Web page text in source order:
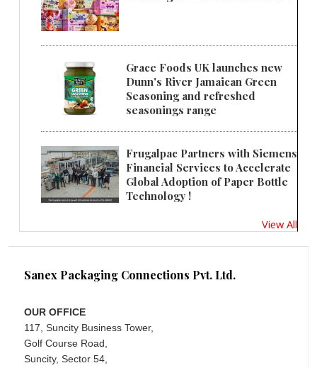
Grace Foods UK launches new
Dunn's River Jamaican Green
Seasoning and refreshed
seasonings range
Frugalpac Partners with Siemens
Financial Services to Accelerate
Global Adoption of Paper Bottle
Technology !
View All
Sanex Packaging Connections Pvt. Ltd.
OUR OFFICE
117, Suncity Business Tower,
Golf Course Road,
Suncity, Sector 54,